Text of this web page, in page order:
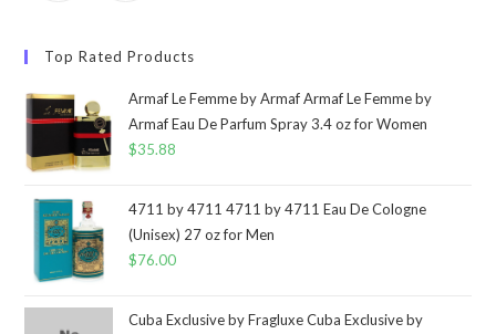
Top Rated Products
Armaf Le Femme by Armaf Armaf Le Femme by
Armaf Eau De Parfum Spray 3.4 oz for Women
$35.88
4711 by 4711 4711 by 4711 Eau De Cologne
(Unisex) 27 oz for Men
$76.00
Cuba Exclusive by Fragluxe Cuba Exclusive by